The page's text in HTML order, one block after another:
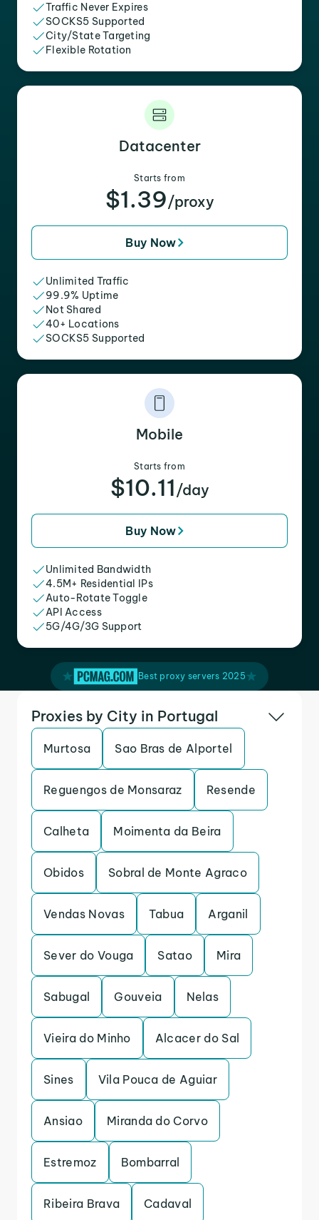
Traffic Never Expires
SOCKS5 Supported
City/State Targeting
Flexible Rotation
Datacenter
Starts from
$1.39/proxy
Buy Now
Unlimited Traffic
99.9% Uptime
Not Shared
40+ Locations
SOCKS5 Supported
Mobile
Starts from
$10.11 /day
Buy Now
Unlimited Bandwidth
4.5M+ Residential IPs
Auto-Rotate Toggle
API Access
5G/4G/3G Support
Best proxy servers 2025
Proxies by City in Portugal
Murtosa Sao Bras de Alportel
Reguengos de Monsaraz Resende
Calheta Moimenta da Beira
Obidos Sobral de Monte Agraco
Vendas Novas Tabua Arganil
Sever do Vouga Satao Mira
Sabugal Gouveia Nelas
Vieira do Minho Alcacer do Sal
Sines Vila Pouca de Aguiar
Ansiao Miranda do Corvo
Estremoz Bombarral
Ribeira Brava Cadaval